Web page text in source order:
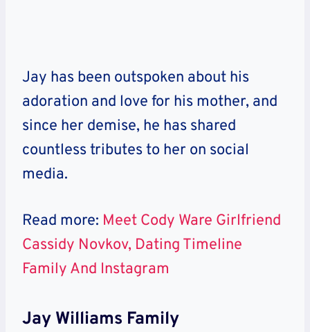
Jay has been outspoken about his
adoration and love for his mother, and
since her demise, he has shared
countless tributes to her on social
media.
Read more: Meet Cody Ware Girlfriend
Cassidy Novkov, Dating Timeline
Family And Instagram
Jay Williams Family